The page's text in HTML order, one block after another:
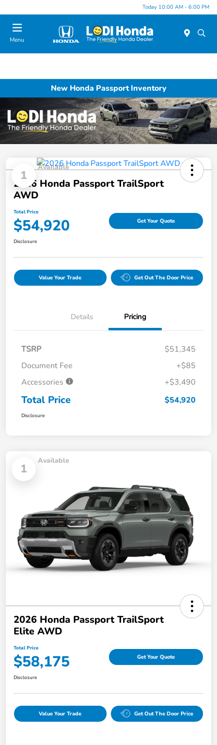
Today 10:00 AM - 6:00 PM
Menu
New Honda Passport Inventory
1
Available
2026 Honda Passport TrailSport
AWD
Total Price
$54,920 Get Your Quote
Disclosure
Value Your Trade Get Out The Door Price
Details Pricing
TSRP
$51,345
Document Fee
+$85
Accessories
+$3,490
Total Price $54,920
Disclosure
1
Available
2026 Honda Passport TrailSport
Elite AWD
Total Price
$58,175 Get Your Quote
Disclosure
Value Your Trade Get Out The Door Price